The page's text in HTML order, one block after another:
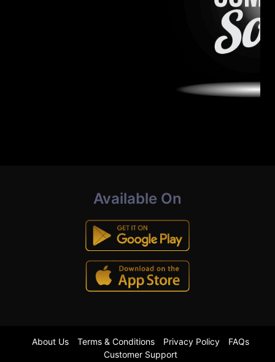
Available On
About Us Terms & Conditions Privacy Policy
FAQs
Customer Support